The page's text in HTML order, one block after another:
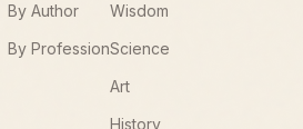
By Author
By Profession
Wisdom
Science
Art
History